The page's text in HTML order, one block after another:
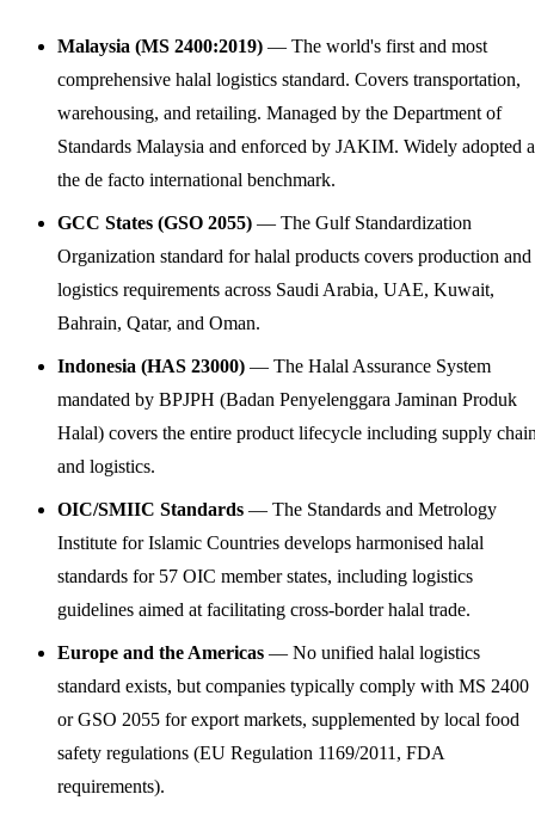
Malaysia (MS 2400:2019) — The world's first and most
comprehensive halal logistics standard. Covers transportation,
warehousing, and retailing. Managed by the Department of
Standards Malaysia and enforced by JAKIM. Widely adopted
the de facto international benchmark.
GCC States (GSO 2055) — The Gulf Standardization
Organization standard for halal products covers production and
logistics requirements across Saudi Arabia, UAE, Kuwait,
Bahrain, Qatar, and Oman.
Indonesia (HAS 23000) — The Halal Assurance System
mandated by BPJPH (Badan Penyelenggara Jaminan Produk
Halal) covers the entire product lifecycle including supply
and logistics.
OIC/SMIIC Standards — The Standards and Metrology
Institute for Islamic Countries develops harmonised halal
standards for 57 OIC member states, including logistics
guidelines aimed at facilitating cross-border halal trade.
Europe and the Americas — No unified halal logistics
standard exists, but companies typically comply with MS 2400
or GSO 2055 for export markets, supplemented by local food
safety regulations (EU Regulation 1169/2011, FDA
requirements).